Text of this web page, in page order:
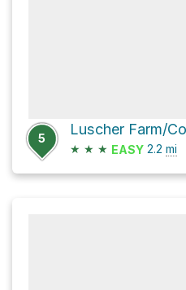
5
Luscher Farm/
★ ★ ★ EASY 2.2 mi